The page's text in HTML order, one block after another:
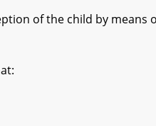
of the child by means